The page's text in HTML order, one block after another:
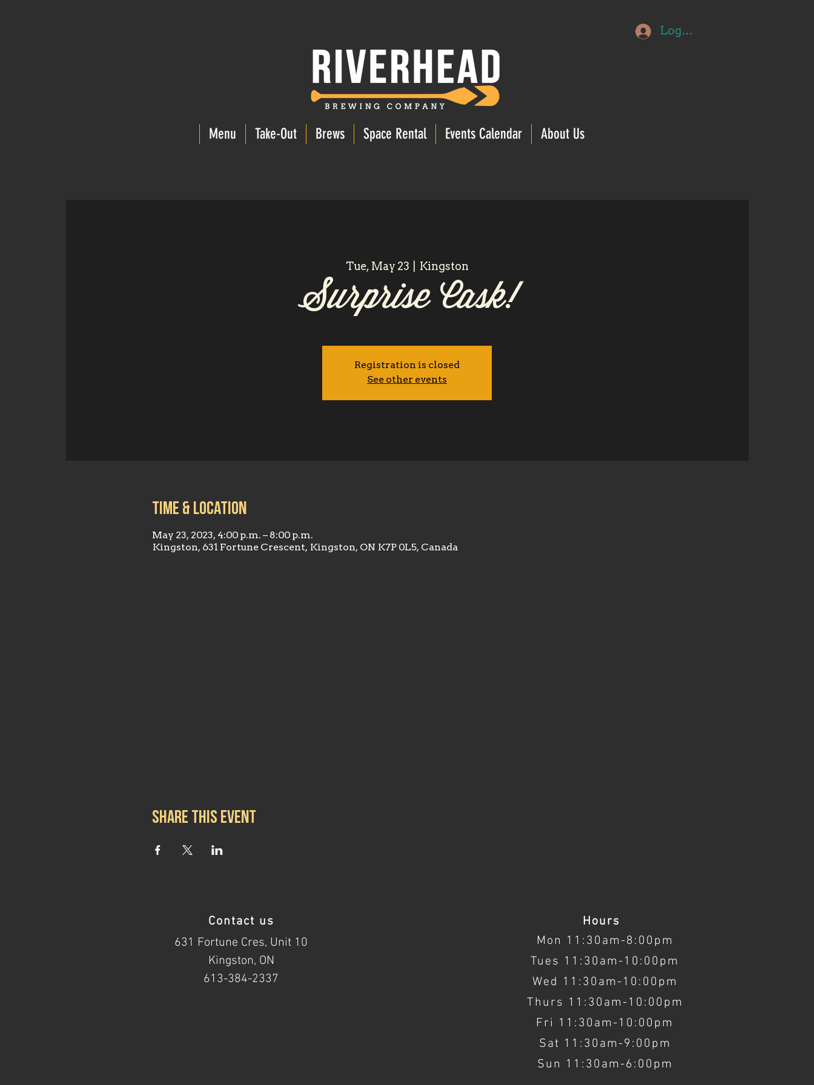
Log In
Menu Take-Out Brews Space Rental Events Calendar About Us
Tue, May 23 Kingston
Surprise Cask!
Registration is closed
See other events
Time & Location
May 23, 2023, 4:00 p.m. – 8:00 p.m.
Kingston, 631 Fortune Crescent, Kingston, ON K7P 0L5, Canada
Share this event
Contact us
631 Fortune Cres, Unit 10
Kingston, ON
613-384-2337
Hours
Mon 11:30am-8:00pm
Tues 11:30am-10:00pm
Wed 11:30am-10:00pm
Thurs 11:30am-10:00pm
Fri 11:30am-10:00pm
Sat 11:30am-9:00pm
Sun 11:30am-6:00pm